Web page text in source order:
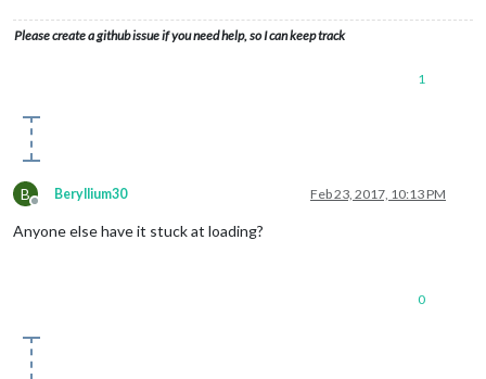
Please create a github issue if you need help, so I can keep track
1
B
Offline
Beryllium30 Feb 23, 2017, 10:13 PM
Anyone else have it stuck at loading?
0